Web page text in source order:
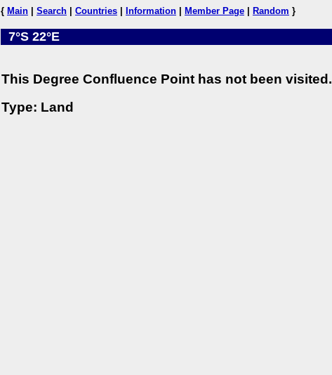
{ Main Search Countries Information Member Page Random }
7°S 22°E
This Degree Confluence Point has not been visited.
Type: Land